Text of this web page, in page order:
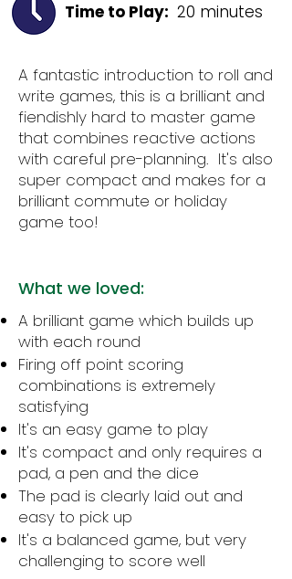
Time to Play: 20 minutes
A fantastic introduction to roll and
write games, this is a brilliant and
fiendishly hard to master game
that combines reactive actions
with careful pre-planning. It's also
super compact and makes for a
brilliant commute or holiday
game too!
What we loved:
A brilliant game which builds up
with each round
Firing off point scoring
combinations is extremely
satisfying
It's an easy game to play
It's compact and only requires a
pad, a pen and the dice
The pad is clearly laid out and
easy to pick up
It's a balanced game, but very
challenging to score well